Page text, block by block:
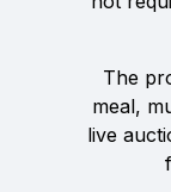
The
meal,
live